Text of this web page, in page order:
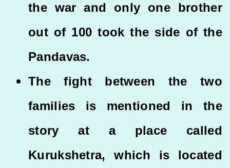
the war and only one brother
out of 100 took the side of the
Pandavas.
The fight between the two
families is mentioned in the
story at a place called
Kurukshetra, which is located